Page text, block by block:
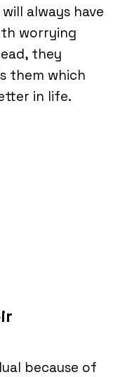
always have
worrying
they
them which
in life.
because of